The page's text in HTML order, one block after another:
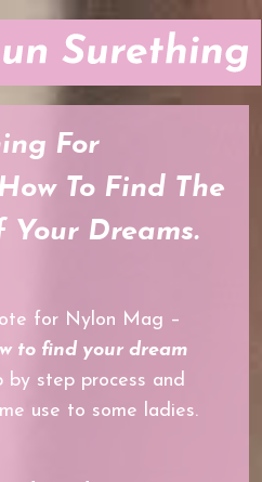
For
To Find The
Dreams.
for Nylon Mag –
to find your dream
by step process and
use to some ladies.